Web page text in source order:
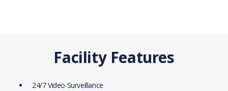
Facility Features
24/7 Video Surveillance